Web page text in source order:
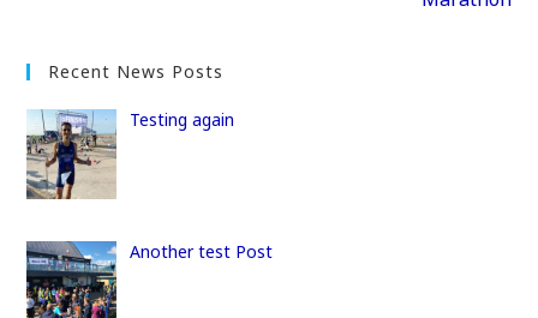
Recent News Posts
Testing again
Another test Post